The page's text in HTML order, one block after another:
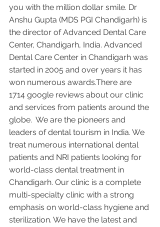
you with the million dollar smile. Dr
Anshu Gupta (MDS PGI Chandigarh) is
the director of Advanced Dental Care
Center, Chandigarh, India. Advanced
Dental Care Center in Chandigarh was
started in 2005 and over years it has
won numerous awards.There are
1714 google reviews about our clinic
and services from patients around the
globe.  We are the pioneers and
leaders of dental tourism in India. We
treat numerous international dental
patients and NRI patients looking for
world-class dental treatment in
Chandigarh. Our clinic is a complete
multi-specialty clinic with a strong
emphasis on world-class hygiene and
sterilization. We have the latest and